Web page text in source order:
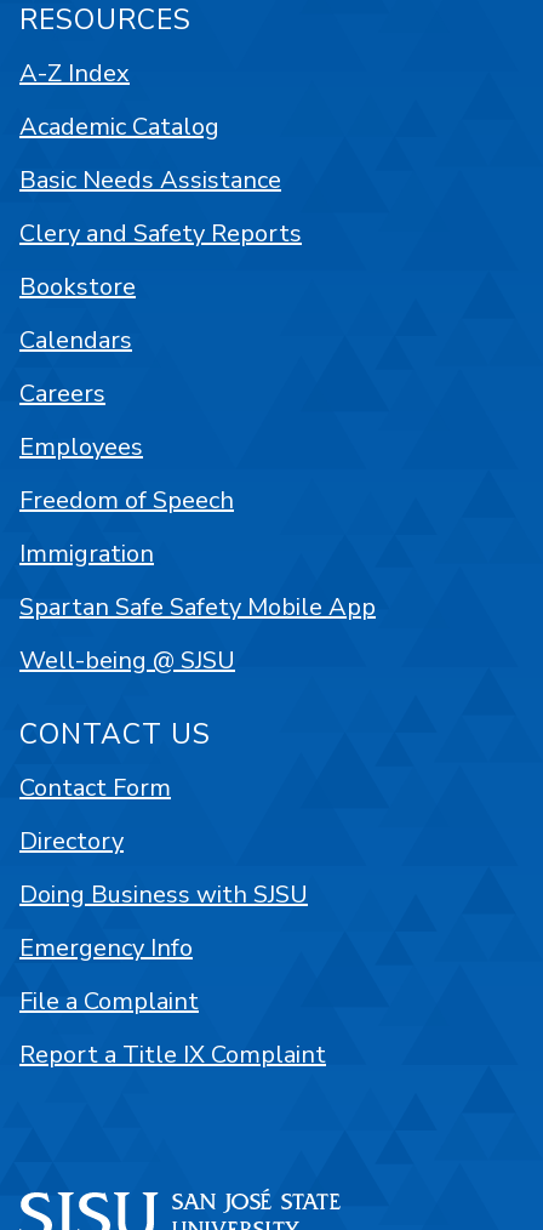
RESOURCES
A-Z Index
Academic Catalog
Basic Needs Assistance
Clery and Safety Reports
Bookstore
Calendars
Careers
Employees
Freedom of Speech
Immigration
Spartan Safe Safety Mobile App
Well-being @ SJSU
CONTACT US
Contact Form
Directory
Doing Business with SJSU
Emergency Info
File a Complaint
Report a Title IX Complaint